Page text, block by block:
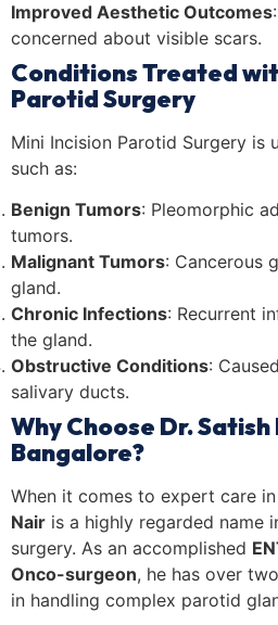
Improved Aesthetic Outcomes
concerned about visible scars.
Conditions Treated
Parotid Surgery
Mini Incision Parotid Surgery is
such as:
Benign Tumors: Pleomorphic
tumors.
Malignant Tumors: Cancerous
gland.
Chronic Infections: Recurrent
the gland.
Obstructive Conditions:
salivary ducts.
Why Choose Dr. Satish
Bangalore?
When it comes to expert care in
Nair is a highly regarded name
surgery. As an accomplished
Onco-surgeon, he has over
in handling complex parotid